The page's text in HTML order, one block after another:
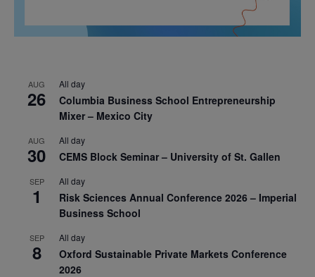
AUG
26
All day
Columbia Business School Entrepreneurship
Mixer – Mexico City
AUG
30
All day
CEMS Block Seminar – University of St. Gallen
SEP
1
All day
Risk Sciences Annual Conference 2026 – Imperial
Business School
SEP
8
All day
Oxford Sustainable Private Markets Conference
2026